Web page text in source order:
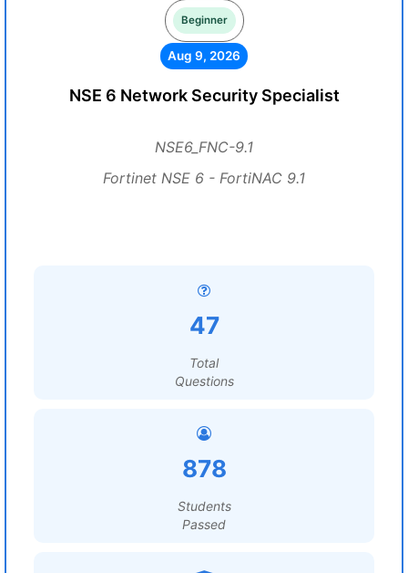
Beginner
Aug 9, 2026
NSE 6 Network Security Specialist
NSE6_FNC-9.1
Fortinet NSE 6 - FortiNAC 9.1
47
Total
Questions
878
Students
Passed